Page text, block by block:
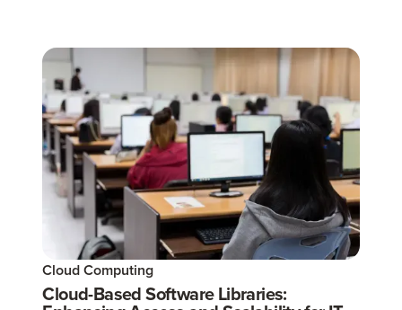
Cloud Computing
Cloud-Based Software Libraries: